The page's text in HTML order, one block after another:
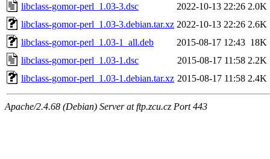
libclass-gomor-perl_1.03-3.dsc
2022-10-13 22:26 2.0K
libclass-gomor-perl_1.03-3.debian.tar.xz 2022-10-13 22:26 2.6K
libclass-gomor-perl_1.03-1_all.deb
2015-08-17 12:43 18K
libclass-gomor-perl_1.03-1.dsc
2015-08-17 11:58 2.2K
libclass-gomor-perl_1.03-1.debian.tar.xz 2015-08-17 11:58 2.4K
Apache/2.4.68 (Debian) Server at ftp.zcu.cz Port 443